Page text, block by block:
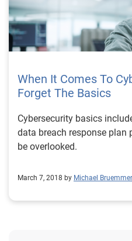
When It Comes To
Forget The Basics
Cybersecurity basics
data breach response plan
be overlooked.
March 7, 2018 by Michael Bruemmer